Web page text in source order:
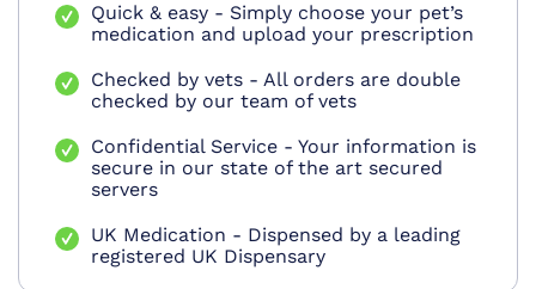
Quick & easy - Simply choose your pet’s
medication and upload your prescription
Checked by vets - All orders are double
checked by our team of vets
Confidential Service - Your information is
secure in our state of the art secured
servers
UK Medication - Dispensed by a leading
registered UK Dispensary